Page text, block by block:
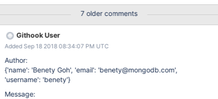
7 older comments
Githook User
Added Sep 18 2018 08:34:07 PM UTC
Author:
{'name': 'Benety Goh', 'email': 'benety@mongodb.com',
'username': 'benety'}
Message: